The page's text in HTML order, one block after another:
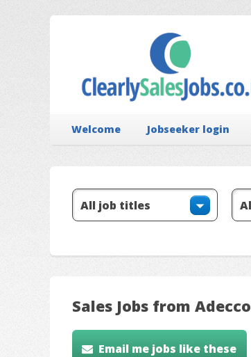
Welcome Jobseeker login
Sales Jobs from Adecco
Email me jobs like these